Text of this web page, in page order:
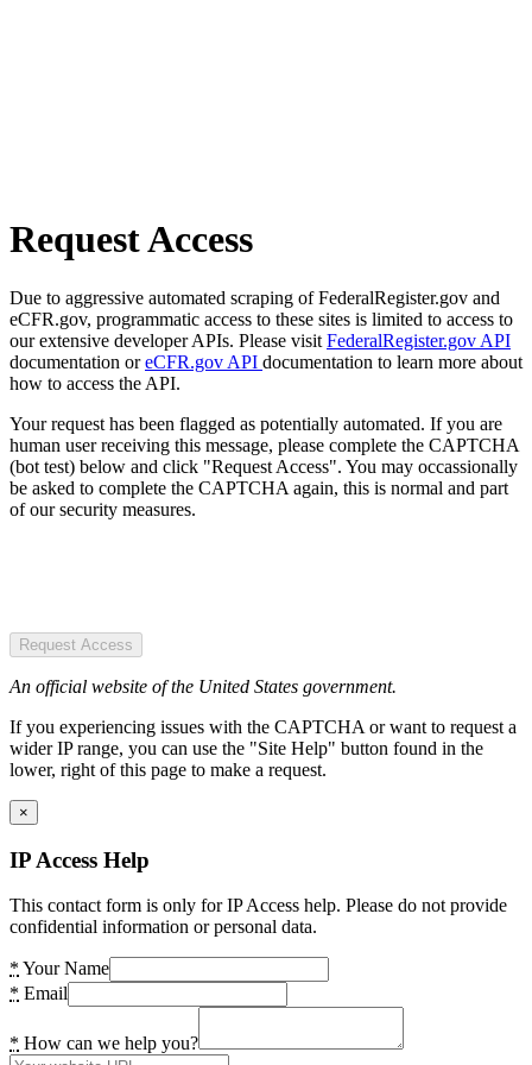
Request Access
Due to aggressive automated scraping of FederalRegister.gov and
eCFR.gov, programmatic access to these sites is limited to access to
our extensive developer APIs. Please visit FederalRegister.gov API
documentation oreCFR.gov API documentation to learn more about
how to access the API.
Your request has been flagged as potentially automated. If you are
human user receiving this message, please complete the CAPTCHA
(bot test) below and click "Request Access". You may occassionally
be asked to complete the CAPTCHA again, this is normal and part
of our security measures.
Request Access
An official website of the United States government.
If you experiencing issues with the CAPTCHA or want to request a
wider IP range, you can use the "Site Help" button found in the
lower, right of this page to make a request.
×
IP Access Help
This contact form is only for IP Access help. Please do not provide
confidential information or personal data.
* Your Name
* Email
* How can we help you?